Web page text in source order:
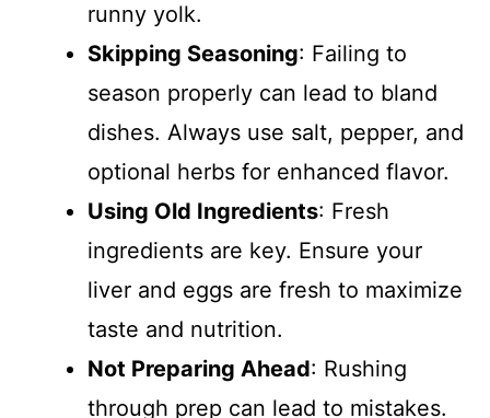
runny yolk.
Skipping Seasoning: Failing to
season properly can lead to bland
dishes. Always use salt, pepper, and
optional herbs for enhanced flavor.
Using Old Ingredients: Fresh
ingredients are key. Ensure your
liver and eggs are fresh to maximize
taste and nutrition.
Not Preparing Ahead: Rushing
through prep can lead to mistakes.